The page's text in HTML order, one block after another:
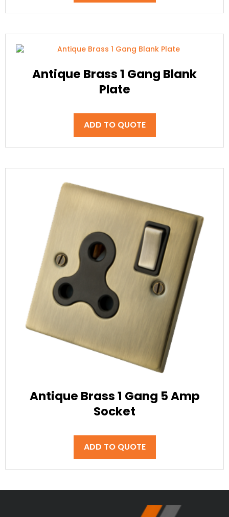
Antique Brass 1 Gang Blank
Plate
ADD TO QUOTE
Antique Brass 1 Gang 5 Amp
Socket
ADD TO QUOTE